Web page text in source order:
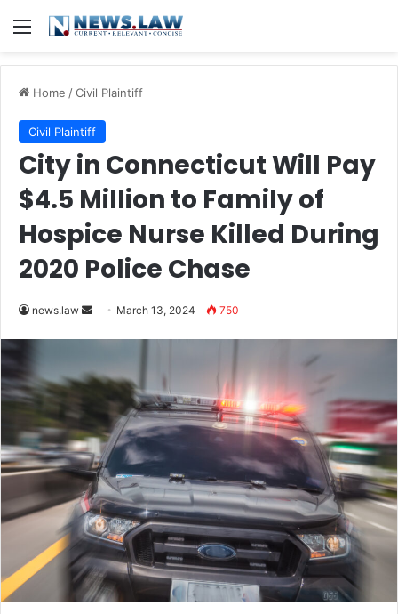
Menu
Home /Civil Plaintiff
Civil Plaintiff
City in Connecticut Will Pay
$4.5 Million to Family of
Hospice Nurse Killed During
2020 Police Chase
news.law
Send March 13, 2024 750